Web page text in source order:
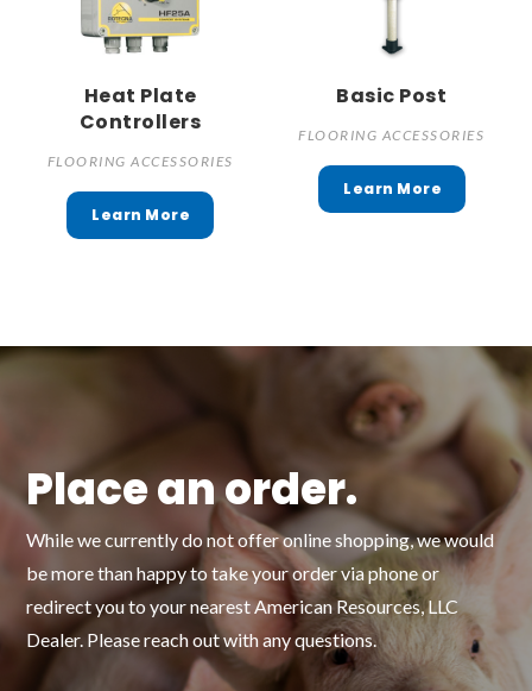
Heat Plate
Controllers
FLOORING ACCESSORIES
Basic Post
FLOORING ACCESSORIES
Place an order.
While we currently do not offer online shopping, we would
be more than happy to take your order via phone or
redirect you to your nearest American Resources, LLC
Dealer. Please reach out with any questions.